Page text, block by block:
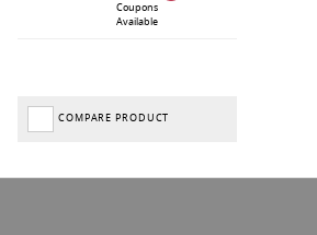
Coupons
Available
COMPARE PRODUCT